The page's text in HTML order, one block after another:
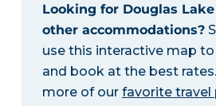
Looking for Douglas
other accommodations?
use this interactive map
and book at the best
more of our favorite travel